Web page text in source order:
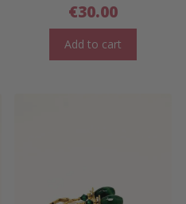
€30.00
Add to cart